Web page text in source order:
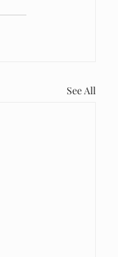
See All